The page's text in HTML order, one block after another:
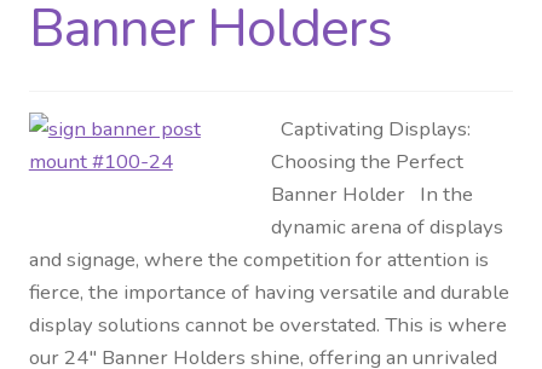
Banner Holders
Captivating Displays:
Choosing the Perfect
Banner Holder In the
dynamic arena of displays
and signage, where the competition for attention is
fierce, the importance of having versatile and durable
display solutions cannot be overstated. This is where
our 24″ Banner Holders shine, offering an unrivaled